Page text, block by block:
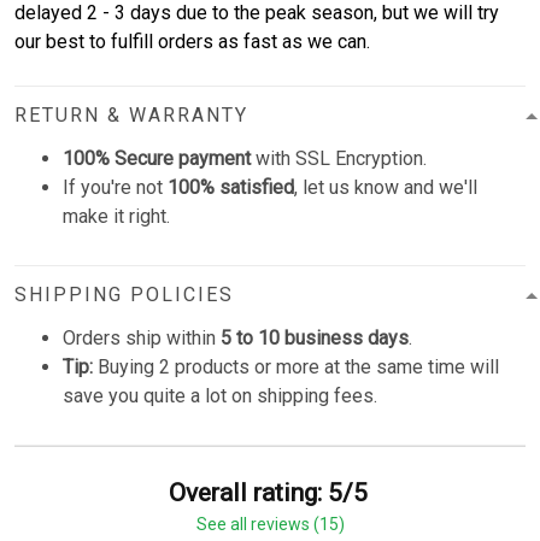
delayed 2 - 3 days due to the peak season, but we will try
our best to fulfill orders as fast as we can.
RETURN & WARRANTY
100% Secure paymentwith SSL Encryption.
If you're not 100% satisfied, let us know and we'll
make it right.
SHIPPING POLICIES
Orders ship within 5 to 10 business days.
Tip: Buying 2 products or more at the same time will
save you quite a lot on shipping fees.
Overall rating: 5/5
See all reviews (15)